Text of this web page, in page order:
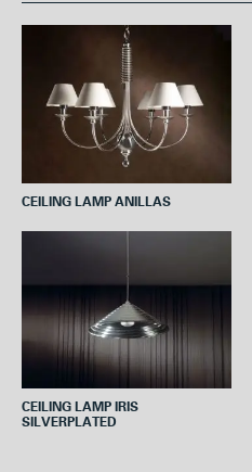
o
e
r
A
p
p
CEILING LAMP ANILLAS
CEILING LAMP IRIS
SILVERPLATED